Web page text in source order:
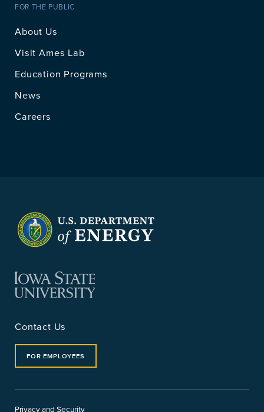
FOR THE PUBLIC
About Us
Visit Ames Lab
Education Programs
News
Careers
Contact Us
FOR EMPLOYEES
Privacy and Security